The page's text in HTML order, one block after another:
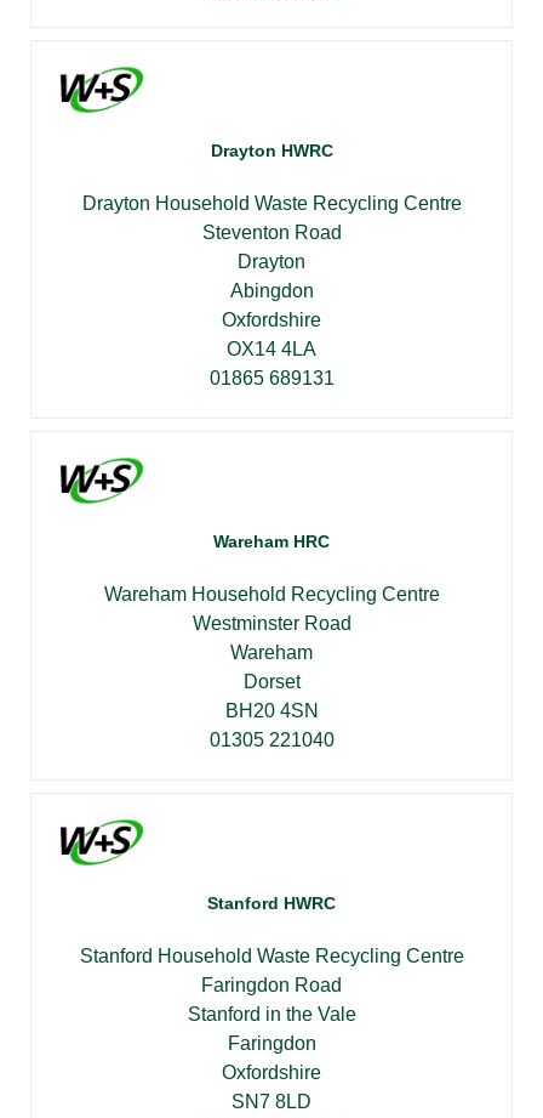
Drayton HWRC
Drayton Household Waste Recycling Centre
Steventon Road
Drayton
Abingdon
Oxfordshire
OX14 4LA
01865 689131
Wareham HRC
Wareham Household Recycling Centre
Westminster Road
Wareham
Dorset
BH20 4SN
01305 221040
Stanford HWRC
Stanford Household Waste Recycling Centre
Faringdon Road
Stanford in the Vale
Faringdon
Oxfordshire
SN7 8LD